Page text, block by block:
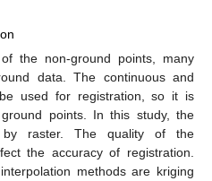
the non-ground points, many
data. The continuous and
used for registration, so it is
points. In this study, the
by raster. The quality of the
the accuracy of registration.
methods are kriging